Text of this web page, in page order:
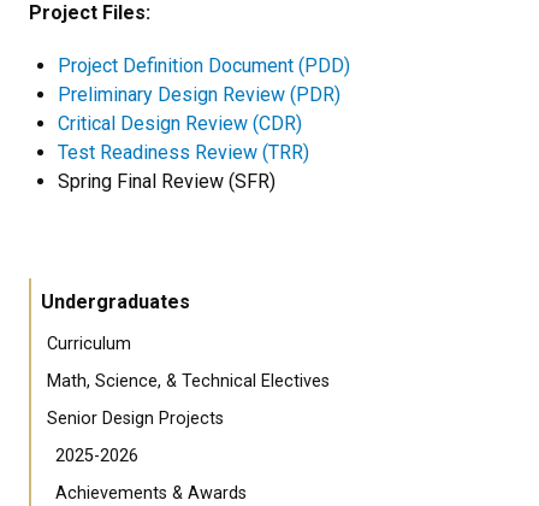
Project Files:
Project Definition Document (PDD)
Preliminary Design Review (PDR)
Critical Design Review (CDR)
Test Readiness Review (TRR)
Spring Final Review (SFR)
Undergraduates
Curriculum
Math, Science, & Technical Electives
Senior Design Projects
2025-2026
Achievements & Awards